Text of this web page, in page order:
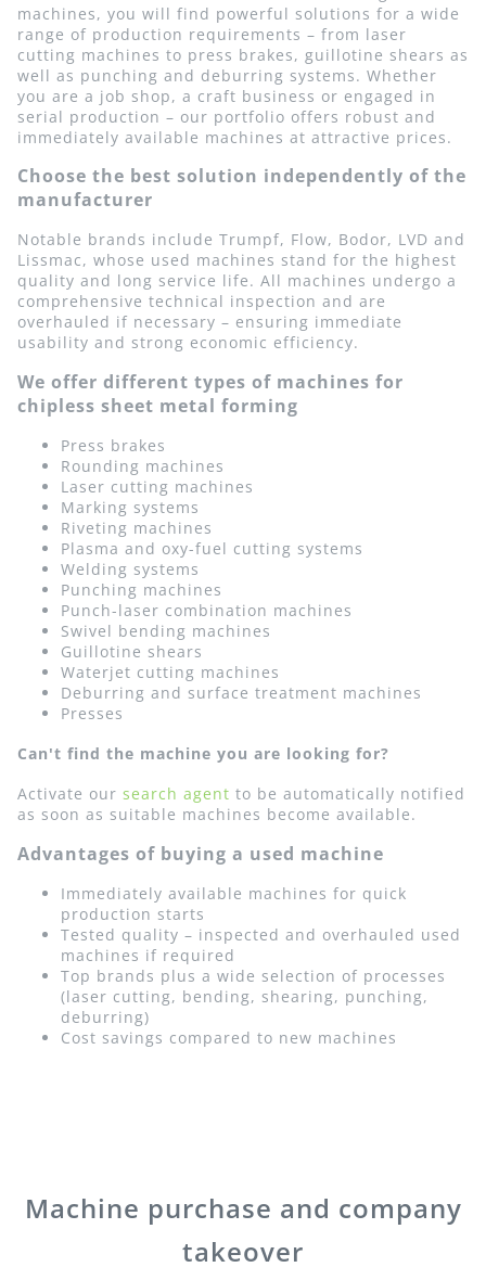
machines, you will find powerful solutions for a wide
range of production requirements – from laser
cutting machines to press brakes, guillotine shears as
well as punching and deburring systems. Whether
you are a job shop, a craft business or engaged in
serial production – our portfolio offers robust and
immediately available machines at attractive prices.
Choose the best solution independently of the
manufacturer
Notable brands include Trumpf, Flow, Bodor, LVD and
Lissmac, whose used machines stand for the highest
quality and long service life. All machines undergo a
comprehensive technical inspection and are
overhauled if necessary – ensuring immediate
usability and strong economic efficiency.
We offer different types of machines for
chipless sheet metal forming
Press brakes
Rounding machines
Laser cutting machines
Marking systems
Riveting machines
Plasma and oxy-fuel cutting systems
Welding systems
Punching machines
Punch-laser combination machines
Swivel bending machines
Guillotine shears
Waterjet cutting machines
Deburring and surface treatment machines
Presses
Can't find the machine you are looking for?
Activate our search agent to be automatically notified
as soon as suitable machines become available.
Advantages of buying a used machine
Immediately available machines for quick
production starts
Tested quality – inspected and overhauled used
machines if required
Top brands plus a wide selection of processes
(laser cutting, bending, shearing, punching,
deburring)
Cost savings compared to new machines
Machine purchase and company
takeover